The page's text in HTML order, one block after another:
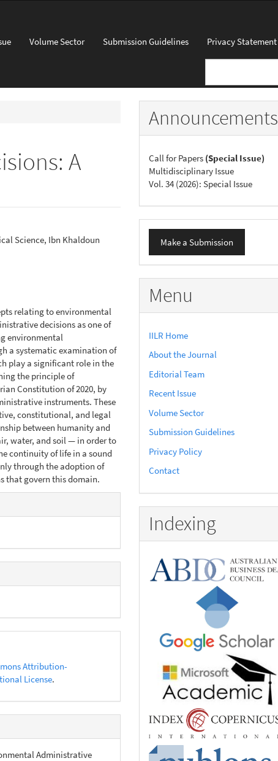
Volume Sector Submission Guidelines Privacy Statement
A
Science, Ibn Khaldoun
relating to environmental
decisions as one of
environmental
a systematic examination of
play a significant role in the
the principle of
Constitution of 2020, by
instruments. These
constitutional, and legal
between humanity and
water, and soil — in order to
continuity of life in a sound
through the adoption of
that govern this domain.
Attribution-
License.
Administrative
Announcements
Call for Papers (Special Issue)
Multidisciplinary Issue
Vol. 34 (2026): Special Issue
Make
Submission
Make a Submission
Menu
IILR Home
About the Journal
Editorial Team
Recent Issue
Volume Sector
Submission Guidelines
Privacy Policy
Contact
Indexing